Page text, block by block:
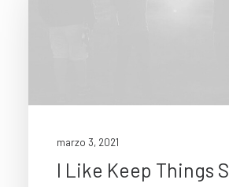
marzo 3, 2021
I Like Keep Things